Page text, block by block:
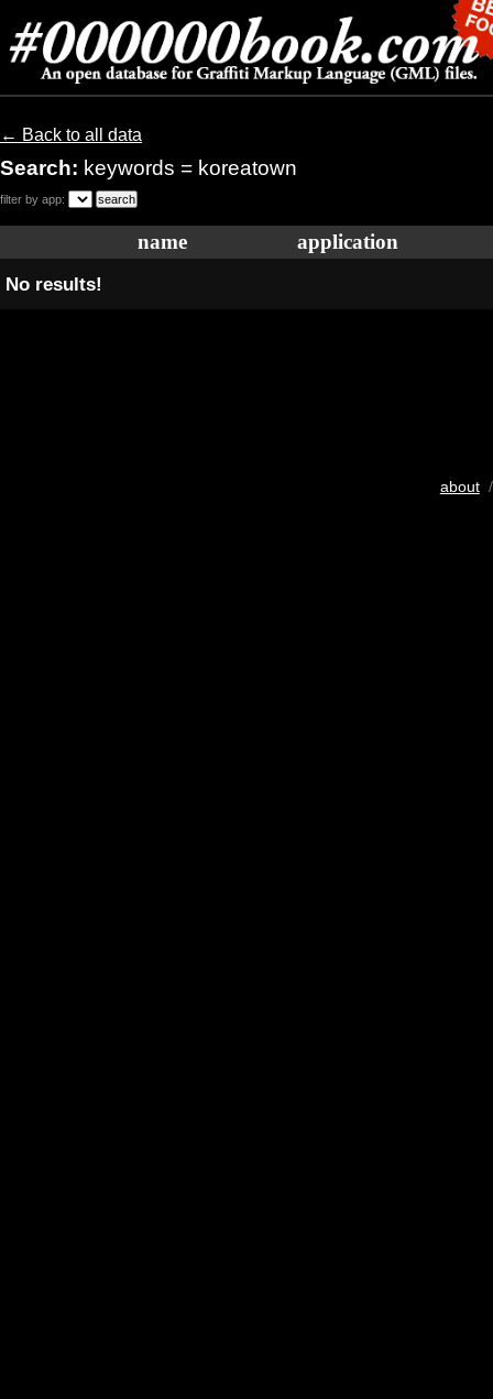
← Back to all data
Search: keywords = koreatown
filter by app:
name application
No results!
about